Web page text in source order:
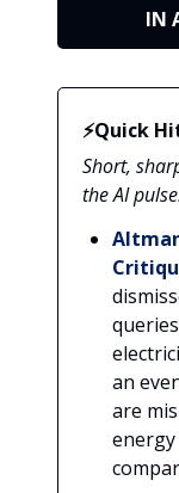
IN
⚡Quick
Short,
the AI
an
are